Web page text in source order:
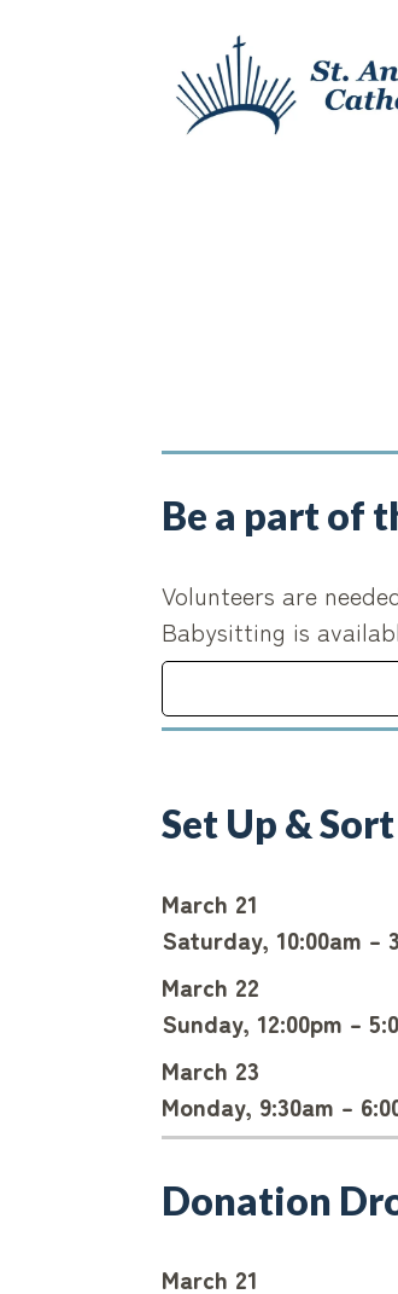
Be a part of
Volunteers are
Babysitting is
Set Up & Sort
March 21
Saturday, 10:00am –
March 22
Sunday, 12:00pm –
March 23
Monday, 9:30am –
Donation
March 21